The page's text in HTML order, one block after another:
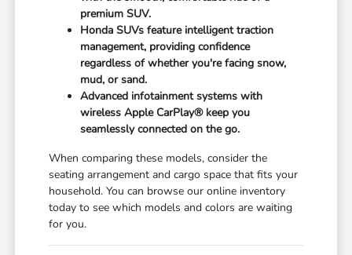
premium SUV.
Honda SUVs feature intelligent traction
management, providing confidence
regardless of whether you're facing snow,
mud, or sand.
Advanced infotainment systems with
wireless Apple CarPlay® keep you
seamlessly connected on the go.
When comparing these models, consider the
seating arrangement and cargo space that fits your
household. You can browse our online inventory
today to see which models and colors are waiting
for you.